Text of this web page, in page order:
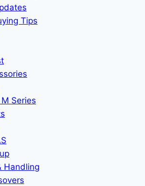
Tips
Series
Handling